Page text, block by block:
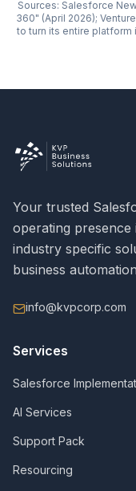
Sources: Salesforce
360" (April 2026);
to turn its entire platform
Your trusted
operating
industry specific
business
info@kvpcorp.com
Services
Salesforce
AI Services
Support Pack
Resourcing